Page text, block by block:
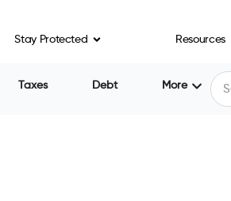
Stay Protected Resources
Taxes Debt More